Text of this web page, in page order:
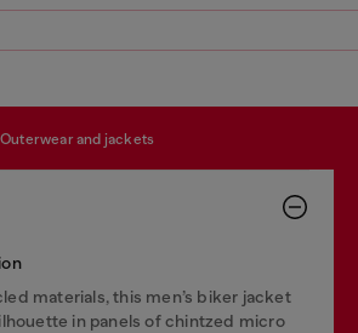
outerwear and jackets
materials, this men’s biker jacket
in panels of chintzed micro